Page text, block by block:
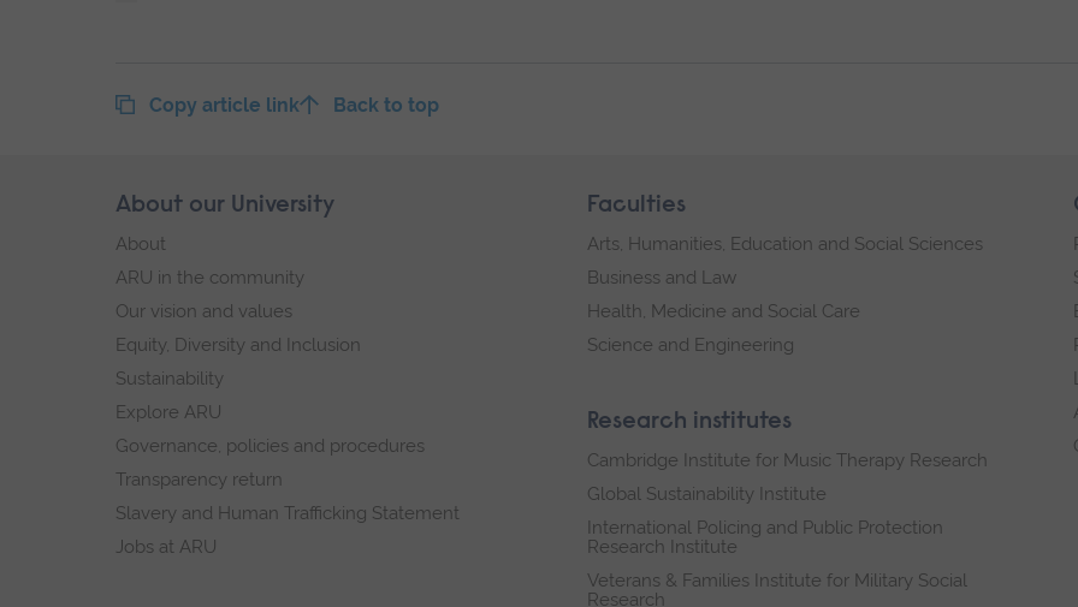
Copy article link Back to top
Skip
footer
About our University
About
ARU in the community
Our vision and values
Equity, Diversity and Inclusion
Sustainability
Explore ARU
Governance, policies and procedures
Transparency return
Slavery and Human Trafficking Statement
Jobs at ARU
Faculties
Arts, Humanities, Education and Social Sciences
Business and Law
Health, Medicine and Social Care
Science and Engineering
Research institutes
Cambridge Institute for Music Therapy Research
Global Sustainability Institute
International Policing and Public Protection
Research Institute
Veterans & Families Institute for Military Social
Research